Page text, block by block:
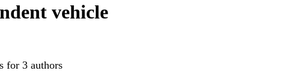
vehicle
for 3 authors